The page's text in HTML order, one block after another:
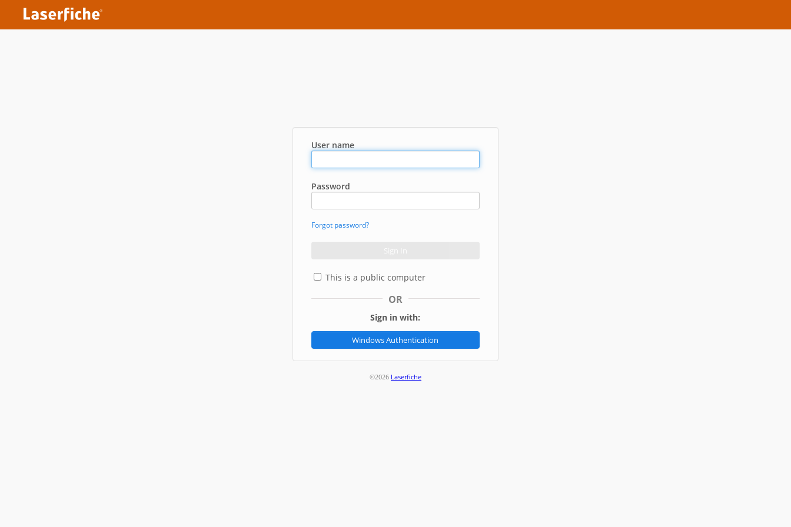
User name
Password
Forgot password?
This is a public computer
OR
Sign in with:
Windows Authentication
©2026 Laserfiche